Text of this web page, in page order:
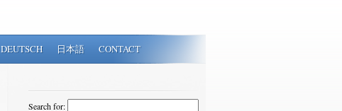
DEUTSCH 日本語 CONTACT
Search for: